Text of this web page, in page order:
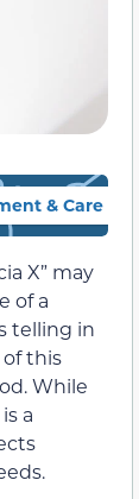
& Care
X” may
of a
telling in
this
While
a